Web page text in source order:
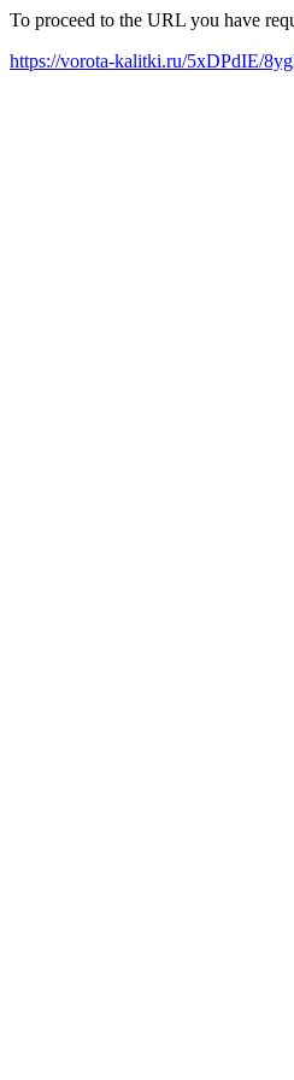
To proceed to the URL you have
https://vorota-kalitki.ru/5xDPdIE/